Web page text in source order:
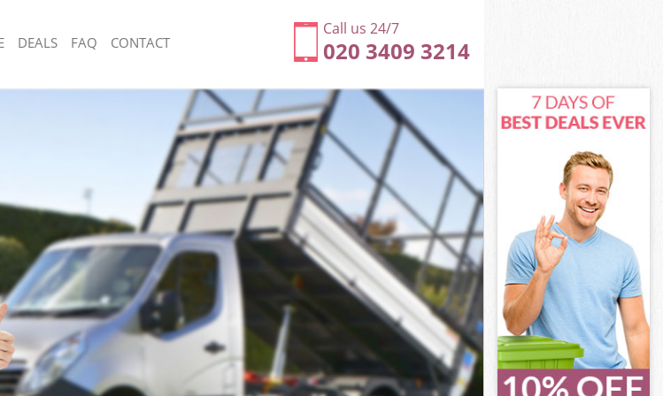
Call us 24/7
020 3409 3214
Rubbish Removal Barnsbury Islington
Junk Collection Barnsbury Islington
Fluorescent Tube Disposal Barnsbury Islington
Loft Clearance Barnsbury Islington
Furniture Disposal Barnsbury Islington
Rubbish Collection Barnsbury Islington
Refuse Collection Barnsbury Islington
Waste Disposal Company Barnsbury Islington
Waste Removal Barnsbury Islington
Junk Removal Barnsbury Islington
Rubbish Disposal Barnsbury Islington
Rubbish Removal Services Barnsbury Islington
Rubbish Clearance Services Barnsbury Islington
Refuse Disposal Barnsbury Islington
DEALS FAQ CONTACT